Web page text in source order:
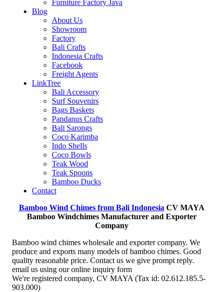
Furniture Factory Java
Blog
About Us
Showroom
Factory
Bali Crafts
Indonesia Crafts
Facebook
Freight Agents
LinkTree
Bali Accessory
Surf Souvenirs
Bags Baskets
Pandanus Crafts
Bali Sarongs
Coco Karimba
Indo Shells
Coco Bowls
Teak Wood
Teak Spoons
Bamboo Ducks
Contact
Bamboo Wind Chimes from Bali Indonesia CV MAYA
Bamboo Windchimes Manufacturer and Exporter
Company
Bamboo wind chimes wholesale and exporter company. We
produce and exports many models of bamboo chimes. Good
quality reasonable price. Contact us we give prompt reply.
email us using our online inquiry form
We're registered company, CV MAYA (Tax id: 02.612.185.5-
903.000)